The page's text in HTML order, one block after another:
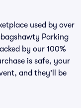
used by over
Parking
by our 100%
is safe, your
and they'll be